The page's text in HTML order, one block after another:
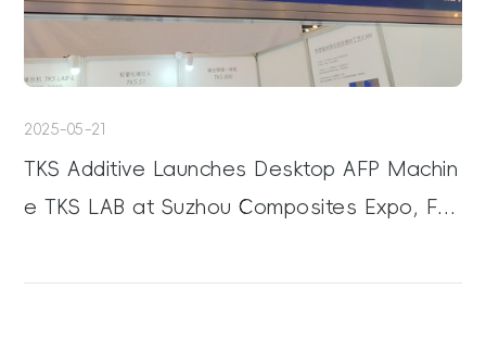
2025-05-21
TKS Additive Launches Desktop AFP Machin
e TKS LAB at Suzhou Composites Expo, Fac